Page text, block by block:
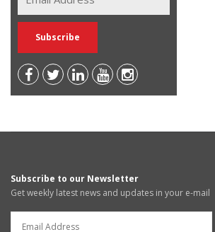
Subscribe to our Newsletter
Get weekly latest news and updates in your e-mail